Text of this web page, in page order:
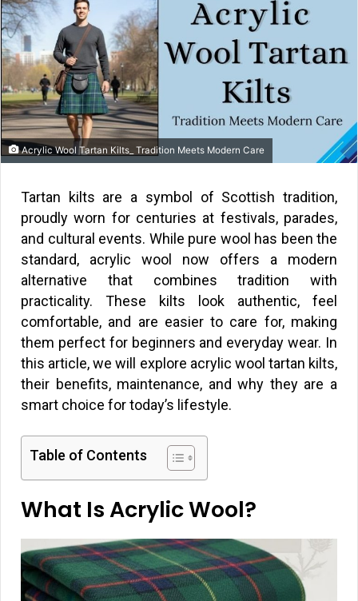
Acrylic Wool Tartan Kilts_ Tradition Meets Modern Care
Tartan kilts are a symbol of Scottish tradition,
proudly worn for centuries at festivals, parades,
and cultural events. While pure wool has been the
standard, acrylic wool now offers a modern
alternative that combines tradition with
practicality. These kilts look authentic, feel
comfortable, and are easier to care for, making
them perfect for beginners and everyday wear. In
this article, we will explore acrylic wool tartan kilts,
their benefits, maintenance, and why they are a
smart choice for today’s lifestyle.
Table of Contents
What Is Acrylic Wool?